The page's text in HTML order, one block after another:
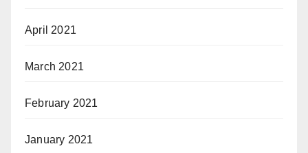
April 2021
March 2021
February 2021
January 2021